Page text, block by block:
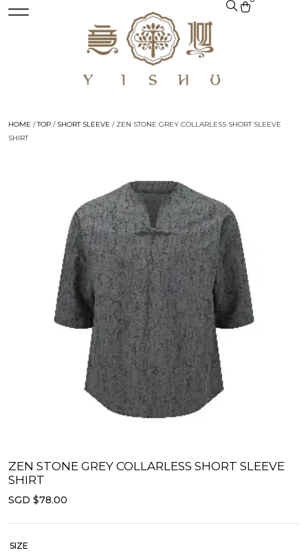
HOME /TOP / SHORT SLEEVE / ZEN STONE GREY COLLARLESS SHORT SLEEVE
SHIRT
ZEN STONE GREY COLLARLESS SHORT SLEEVE
SHIRT
SGD $78.00
SIZE